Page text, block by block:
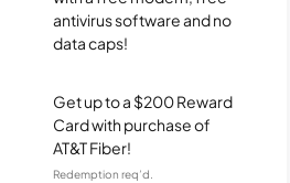
antivirus software and no
data caps!
Get up to a $200 Reward
Card with purchase of
AT&T Fiber!
Redemption req’d.